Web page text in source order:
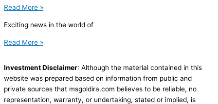
Read More »
Exciting news in the world of
Read More »
Investment Disclaimer: Although the material contained in this
website was prepared based on information from public and
private sources that msgoldira.com believes to be reliable, no
representation, warranty, or undertaking, stated or implied, is